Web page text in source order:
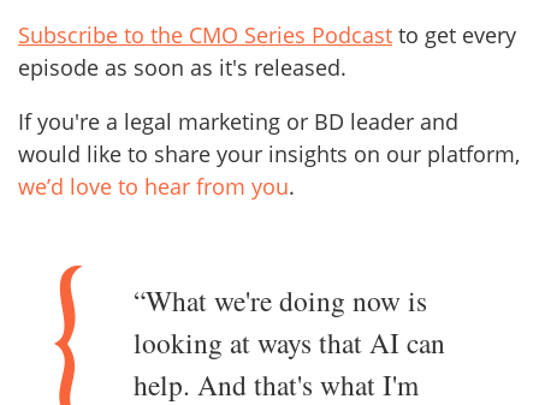
Subscribe to the CMO Series Podcast to get every
episode as soon as it's released.
If you're a legal marketing or BD leader and
would like to share your insights on our platform,
we’d love to hear from you.
“What we're doing now is
looking at ways that AI can
help. And that's what I'm